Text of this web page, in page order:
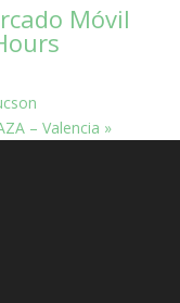
Móvil
– Valencia »